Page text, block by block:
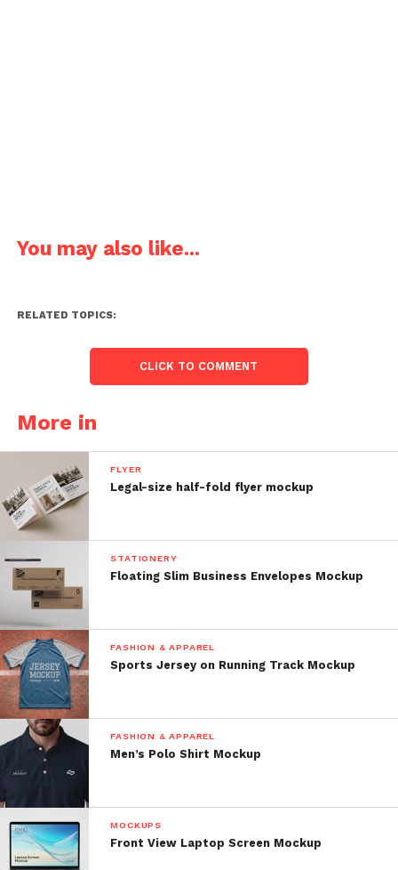
You may also like...
RELATED TOPICS:
CLICK TO COMMENT
More in
FLYER
Legal-size half-fold flyer mockup
STATIONERY
Floating Slim Business Envelopes Mockup
FASHION & APPAREL
Sports Jersey on Running Track Mockup
FASHION & APPAREL
Men’s Polo Shirt Mockup
MOCKUPS
Front View Laptop Screen Mockup